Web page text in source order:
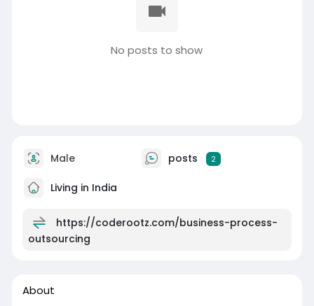
No posts to show
Male posts 2
Living in India
https://coderootz.com/business-process-
outsourcing
About